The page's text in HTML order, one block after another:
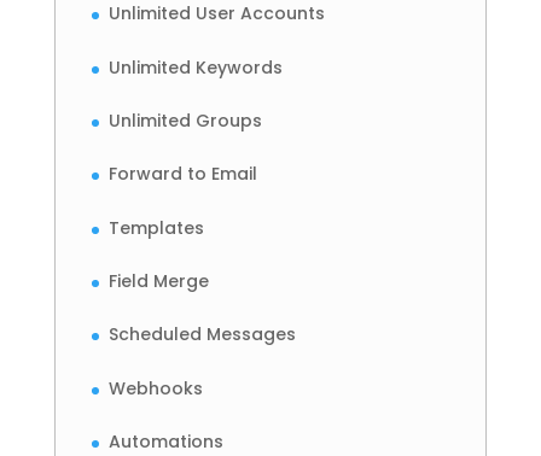
Unlimited User Accounts
Unlimited Keywords
Unlimited Groups
Forward to Email
Templates
Field Merge
Scheduled Messages
Webhooks
Automations